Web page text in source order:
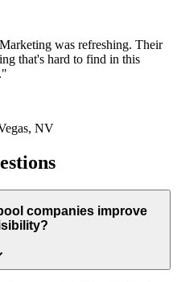
was refreshing. Their
that's hard to find in this
"
NV
companies improve